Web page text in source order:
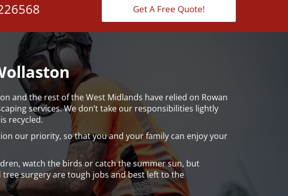
Get A Free Quote!
and the rest of the West Midlands have relied on Rowan
services. We don’t take our responsibilities lightly
recycled.
our priority, so that you and your family can enjoy your
watch the birds or catch the summer sun, but
surgery are tough jobs and best left to the